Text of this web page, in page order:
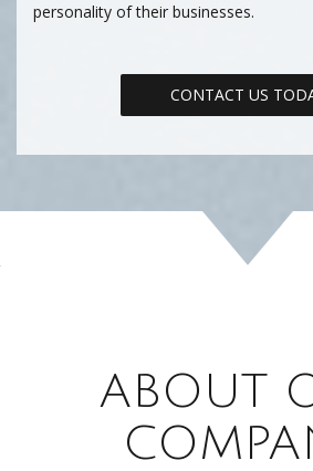
personality of their businesses.
CONTACT US
ABOUT